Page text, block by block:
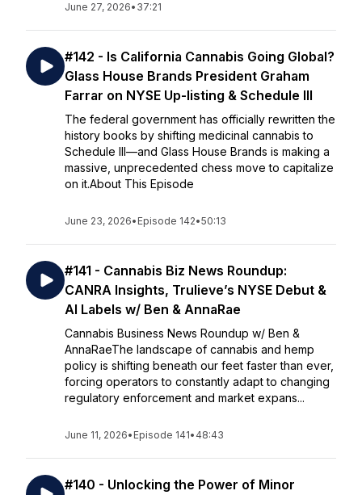
June 27, 2026• 37:21
#142 - Is California Cannabis Going Global?
Glass House Brands President Graham
Farrar on NYSE Up-listing & Schedule III
The federal government has officially rewritten the
history books by shifting medicinal cannabis to
Schedule III—and Glass House Brands is making a
massive, unprecedented chess move to capitalize
on it.About This Episode
June 23, 2026• Episode 142•50:13
#141 - Cannabis Biz News Roundup:
CANRA Insights, Trulieve’s NYSE Debut &
AI Labels w/ Ben & AnnaRae
Cannabis Business News Roundup w/ Ben &
AnnaRaeThe landscape of cannabis and hemp
policy is shifting beneath our feet faster than ever,
forcing operators to constantly adapt to changing
regulatory enforcement and market expans...
June 11, 2026• Episode 141• 48:43
#140 - Unlocking the Power of Minor